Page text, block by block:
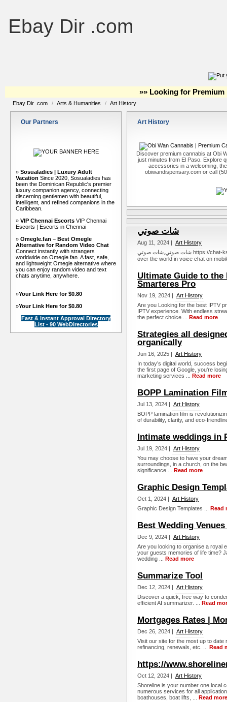
Ebay Dir .com
»» Looking for Premium
Ebay Dir .com / Arts & Humanities / Art History
Our Partners
» Sosualadies | Luxury Adult
Vacation Since 2020, Sosualadies has
been the Dominican Republic's premier
luxury companion agency, connecting
discerning gentlemen with beautiful,
intelligent, and refined companions in the
Caribbean.
» VIP Chennai Escorts VIP Chennai
Escorts | Escorts in Chennai
» Omegle.fan – Best Omegle
Alternative for Random Video Chat
Connect instantly with strangers
worldwide on Omegle.fan. A fast, safe,
and lightweight Omegle alternative where
you can enjoy random video and text
chats anytime, anywhere.
»Your Link Here for $0.80
»Your Link Here for $0.80
Fast & instant Approval Directory
List - 90 WebDirectories
Art History
Discover premium cannabis at Obi
just minutes from El Paso. Explore
accessories in a welcoming,
obiwandispensary.com or call
شات صوتي
Aug 11, 2024 | Art History
شات صوتي,شات صوتي https://chat-ksa.com : Voice chat on mobile. Talk to everyone from all
over the world in voice chat on
Ultimate Guide to the
Smarteres Pro
Nov 19, 2024 | Art History
Are you Looking for the best IPTV
IPTV experience. With endless
the perfect choice ... Read more
Strategies all
organically
Jun 16, 2025 | Art History
In today’s digital world, success
the first page of Google, you're
marketing services ... Read more
BOPP Lamination
Jul 13, 2024 | Art History
BOPP lamination film is
of durability, clarity, and eco-
Intimate weddings in
Jul 19, 2024 | Art History
You may choose to have your
surroundings, in a church, on the
significance ... Read more
Graphic Design
Oct 1, 2024 | Art History
Graphic Design Templates ... Read
Best Wedding
Dec 9, 2024 | Art History
Are you looking to organise a royal
your guests memories of life time?
wedding ... Read more
Summarize Tool
Dec 12, 2024 | Art History
Discover a quick, free way to
efficient AI summarizer. ... Read
Mortgages Rates |
Dec 26, 2024 | Art History
Visit our site for the most up to
refinancing, renewals, etc. ... Read
https://
Oct 12, 2024 | Art History
Shoreline is your number one local
numerous services for all
boathouses, boat lifts, ... Read more